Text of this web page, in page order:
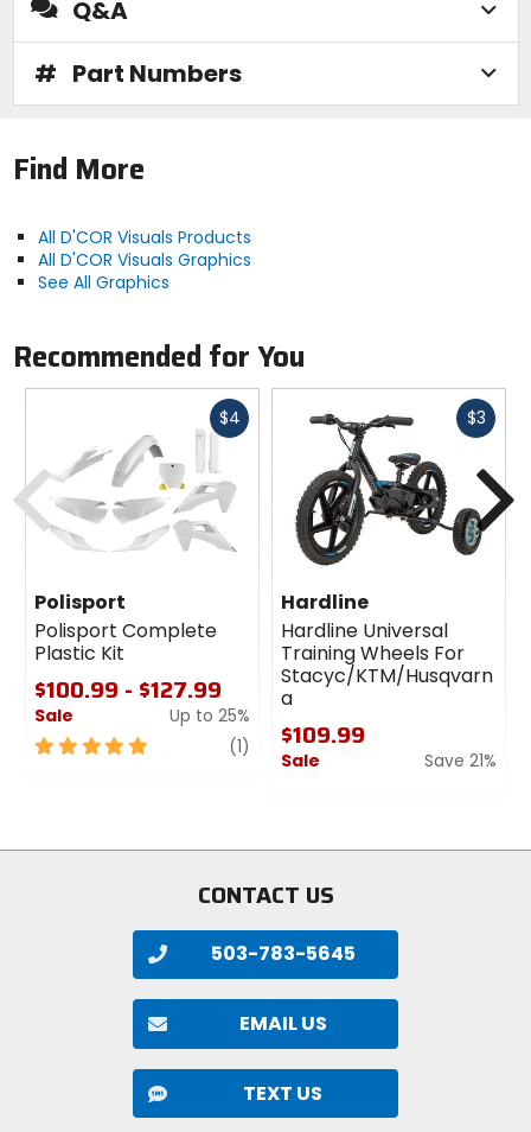
Q&A
# Part Numbers
Find More
All D'COR Visuals Products
All D'COR Visuals Graphics
See All Graphics
Recommended for You
$4Fast
Polisport
Polisport Complete
Plastic Kit
$100.99 - $127.99
Sale
Up to 25%
5
(1) review
$3Fast
Hardline
Hardline Universal
Training Wheels For
Stacyc/KTM/Husqvarn
a
$109.99
Sale
Save 21%
5
Previous
CONTACT US
503-783-5645
EMAIL US
TEXT US